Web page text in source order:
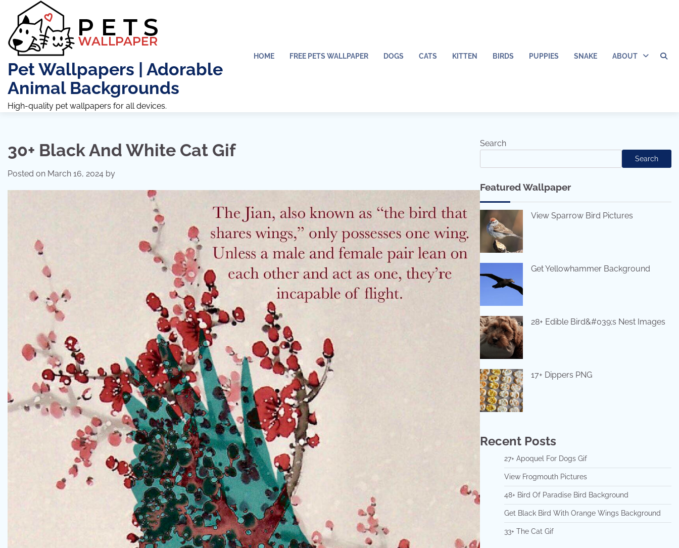
content
Pet Wallpapers | Adorable
Animal Backgrounds
High-quality pet wallpapers for all devices.
HOME FREE PETS WALLPAPER DOGS CATS KITTEN BIRDS PUPPIES SNAKE ABOUT
30+ Black And White Cat Gif
Posted on March 16, 2024 by
Search
Search
Featured Wallpaper
View Sparrow Bird Pictures
Get Yellowhammer Background
28+ Edible Bird&#039;s Nest Images
17+ Dippers PNG
Recent Posts
27+ Apoquel For Dogs Gif
View Frogmouth Pictures
48+ Bird Of Paradise Bird Background
Get Black Bird With Orange Wings Background
33+ The Cat Gif